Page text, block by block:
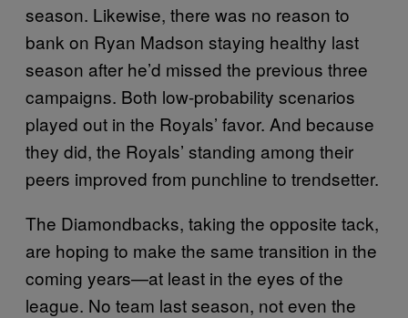
season. Likewise, there was no reason to
bank on Ryan Madson staying healthy last
season after he’d missed the previous three
campaigns. Both low-probability scenarios
played out in the Royals’ favor. And because
they did, the Royals’ standing among their
peers improved from punchline to trendsetter.
The Diamondbacks, taking the opposite tack,
are hoping to make the same transition in the
coming years—at least in the eyes of the
league. No team last season, not even the